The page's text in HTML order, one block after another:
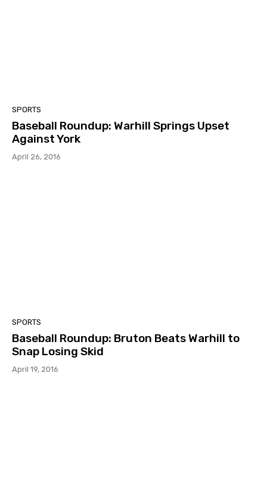
SPORTS
Baseball Roundup: Warhill Springs Upset
Against York
April 26, 2016
SPORTS
Baseball Roundup: Bruton Beats Warhill to
Snap Losing Skid
April 19, 2016